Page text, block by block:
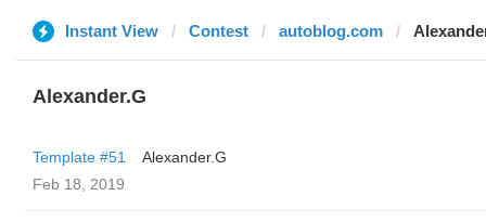
Instant View Contest autoblog.com
Alexander.G
Template #51
Alexander.G
Feb 18, 2019